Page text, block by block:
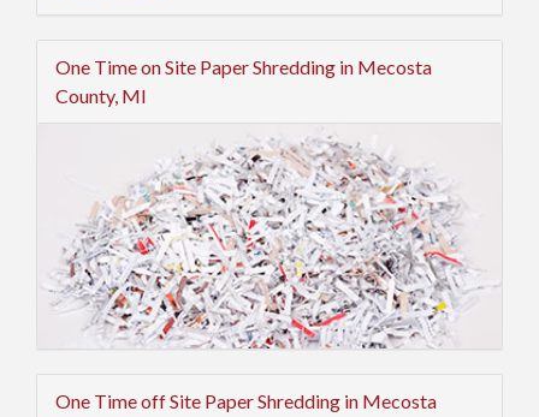
One Time on Site Paper Shredding in Mecosta
County, MI
One Time off Site Paper Shredding in Mecosta